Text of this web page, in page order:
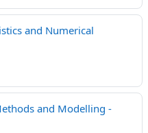
and Numerical
and Modelling -